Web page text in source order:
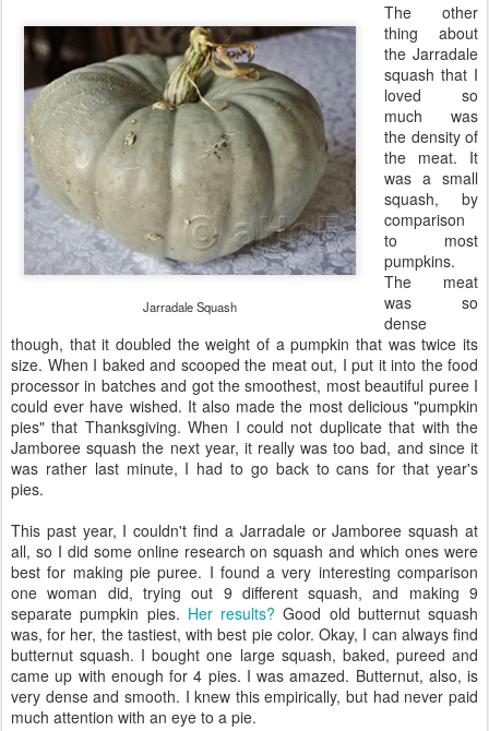
Jarradale Squash
The other
thing about
the Jarradale
squash that I
loved so
much was
the density of
the meat. It
was a small
squash, by
comparison
to most
pumpkins.
The meat
was so
dense
though, that it doubled the weight of a pumpkin that was twice its
size. When I baked and scooped the meat out, I put it into the food
processor in batches and got the smoothest, most beautiful puree I
could ever have wished. It also made the most delicious "pumpkin
pies" that Thanksgiving. When I could not duplicate that with the
Jamboree squash the next year, it really was too bad, and since it
was rather last minute, I had to go back to cans for that year's
pies.
This past year, I couldn't find a Jarradale or Jamboree squash at
all, so I did some online research on squash and which ones were
best for making pie puree. I found a very interesting comparison
one woman did, trying out 9 different squash, and making 9
separate pumpkin pies. Her results? Good old butternut squash
was, for her, the tastiest, with best pie color. Okay, I can always find
butternut squash. I bought one large squash, baked, pureed and
came up with enough for 4 pies. I was amazed. Butternut, also, is
very dense and smooth. I knew this empirically, but had never paid
much attention with an eye to a pie.